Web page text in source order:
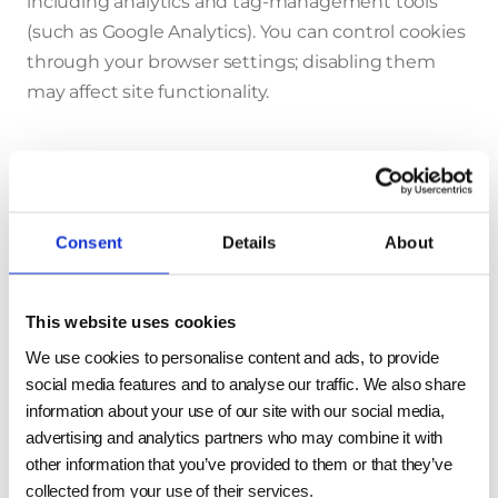
Consent Details About
This website uses cookies
We use cookies to personalise content and ads, to provide
social media features and to analyse our traffic. We also share
information about your use of our site with our social media,
advertising and analytics partners who may combine it with
other information that you’ve provided to them or that they’ve
collected from your use of their services.
(such as Google Analytics). You can control cookies
through your browser settings; disabling them
may affect site functionality.
We do not sell, trade, or rent your personal data.
Email and marketing service providers
Live chat operators
Data storage and hosting providers
Legal and professional service providers